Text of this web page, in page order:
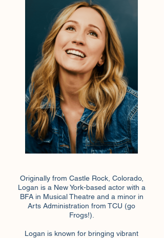
Originally from Castle Rock, Colorado,
Logan is a New York-based actor with a
BFA in Musical Theatre and a minor in
Arts Administration from TCU (go
Frogs!).
Logan is known for bringing vibrant